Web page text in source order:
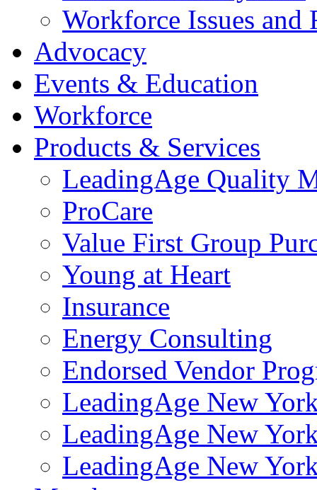
Workforce Issues and
Advocacy
Events & Education
Workforce
Products & Services
LeadingAge Quality
ProCare
Value First Group
Young at Heart
Insurance
Energy Consulting
Endorsed Vendor
LeadingAge New
LeadingAge New
LeadingAge New